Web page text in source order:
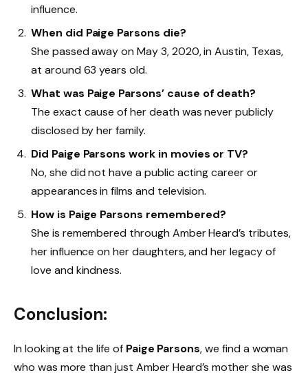
influence.
When did Paige Parsons die?
She passed away on May 3, 2020, in Austin, Texas,
at around 63 years old.
What was Paige Parsons’ cause of death?
The exact cause of her death was never publicly
disclosed by her family.
Did Paige Parsons work in movies or TV?
No, she did not have a public acting career or
appearances in films and television.
How is Paige Parsons remembered?
She is remembered through Amber Heard’s tributes,
her influence on her daughters, and her legacy of
love and kindness.
Conclusion:
In looking at the life of Paige Parsons, we find a woman
who was more than just Amber Heard’s mother she was